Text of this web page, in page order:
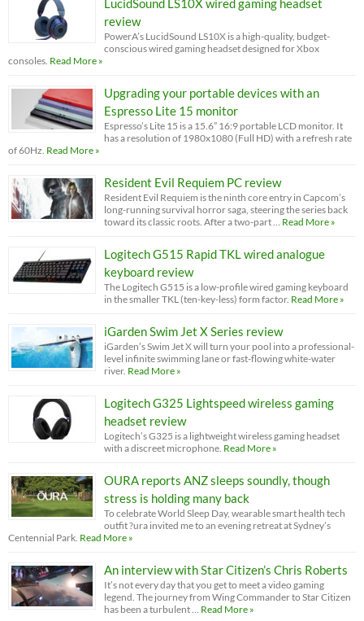
LucidSound LS10X wired gaming headset
review
PowerA’s LucidSound LS10X is a high-quality, budget-
conscious wired gaming headset designed for Xbox
consoles. Read More »
Upgrading your portable devices with an
Espresso Lite 15 monitor
Espresso’s Lite 15 is a 15.6” 16:9 portable LCD monitor. It
has a resolution of 1980x1080 (Full HD) with a refresh rate
of 60Hz. Read More »
Resident Evil Requiem PC review
Resident Evil Requiem is the ninth core entry in Capcom’s
long-running survival horror saga, steering the series back
toward its classic roots. After a two-part … Read More »
Logitech G515 Rapid TKL wired analogue
keyboard review
The Logitech G515 is a low-profile wired gaming keyboard
in the smaller TKL (ten-key-less) form factor. Read More »
iGarden Swim Jet X Series review
iGarden’s Swim Jet X will turn your pool into a professional-
level infinite swimming lane or fast-flowing white-water
river. Read More »
Logitech G325 Lightspeed wireless gaming
headset review
Logitech’s G325 is a lightweight wireless gaming headset
with a discreet microphone. Read More »
OURA reports ANZ sleeps soundly, though
stress is holding many back
To celebrate World Sleep Day, wearable smart health tech
outfit ?ura invited me to an evening retreat at Sydney’s
Centennial Park. Read More »
An interview with Star Citizen’s Chris Roberts
It’s not every day that you get to meet a video gaming
legend. The journey from Wing Commander to Star Citizen
has been a turbulent … Read More »